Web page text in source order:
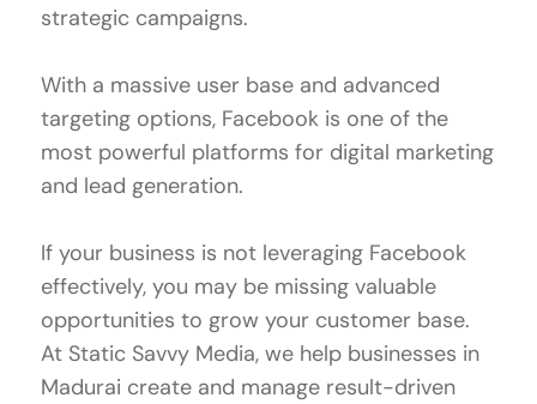
strategic campaigns.
With a massive user base and advanced
targeting options, Facebook is one of the
most powerful platforms for digital marketing
and lead generation.
If your business is not leveraging Facebook
effectively, you may be missing valuable
opportunities to grow your customer base.
At Static Savvy Media, we help businesses in
Madurai create and manage result-driven